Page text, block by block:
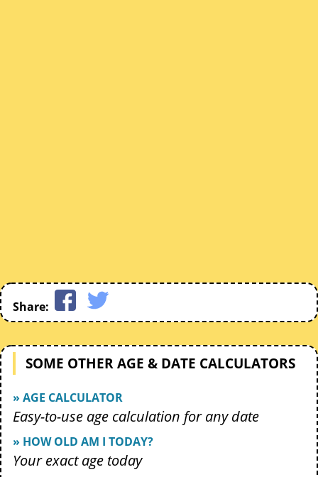
Share:
SOME OTHER AGE & DATE CALCULATORS
» AGE CALCULATOR
Easy-to-use age calculation for any date
» HOW OLD AM I TODAY?
Your exact age today